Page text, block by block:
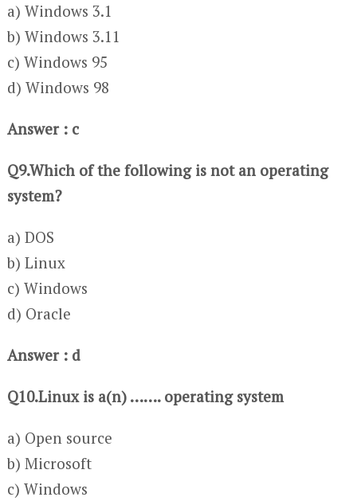
a) Windows 3.1
b) Windows 3.11
c) Windows 95
d) Windows 98
Answer : c
Q9.Which of the following is not an operating
system?
a) DOS
b) Linux
c) Windows
d) Oracle
Answer : d
Q10.Linux is a(n) ……. operating system
a) Open source
b) Microsoft
c) Windows